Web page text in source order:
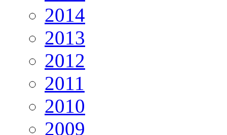
2014
2013
2012
2011
2010
2009